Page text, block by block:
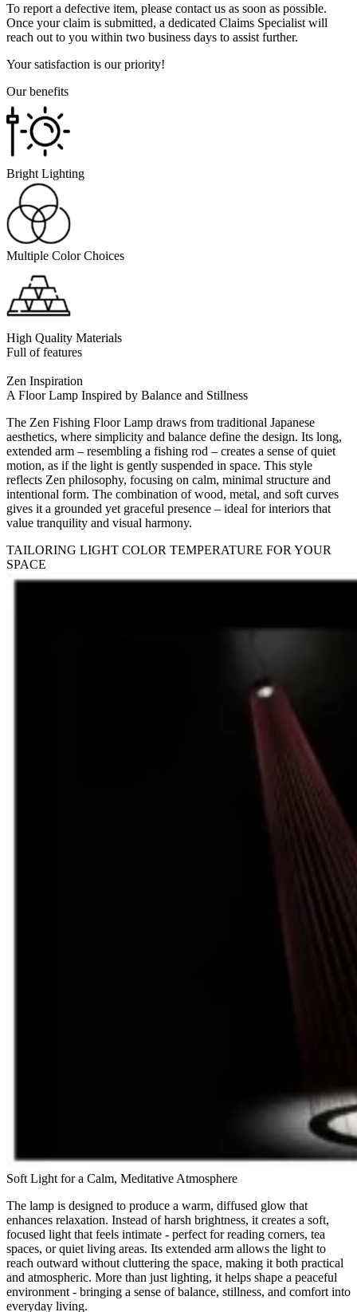
To report a defective item, please contact us as soon as possible.
Once your claim is submitted, a dedicated Claims Specialist will
reach out to you within two business days to assist further.
Your satisfaction is our priority!
Our benefits
Bright Lighting
Multiple Color Choices
High Quality Materials
Full of features
Zen Inspiration
A Floor Lamp Inspired by Balance and Stillness
The Zen Fishing Floor Lamp draws from traditional Japanese
aesthetics, where simplicity and balance define the design. Its long,
extended arm – resembling a fishing rod – creates a sense of quiet
motion, as if the light is gently suspended in space. This style
reflects Zen philosophy, focusing on calm, minimal structure and
intentional form. The combination of wood, metal, and soft curves
gives it a grounded yet graceful presence – ideal for interiors that
value tranquility and visual harmony.
TAILORING LIGHT COLOR TEMPERATURE FOR YOUR
SPACE
Soft Light for a Calm, Meditative Atmosphere
The lamp is designed to produce a warm, diffused glow that
enhances relaxation. Instead of harsh brightness, it creates a soft,
focused light that feels intimate - perfect for reading corners, tea
spaces, or quiet living areas. Its extended arm allows the light to
reach outward without cluttering the space, making it both practical
and atmospheric. More than just lighting, it helps shape a peaceful
environment - bringing a sense of balance, stillness, and comfort into
everyday living.